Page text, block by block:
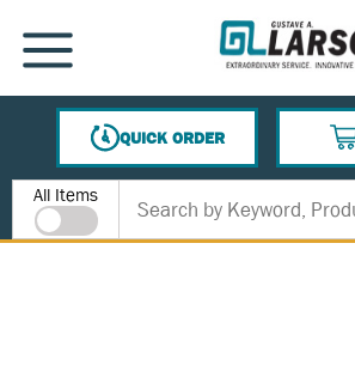
SKIP TO MAIN CONTENT
MENU
QUICK ORDER
Site Search
All Items